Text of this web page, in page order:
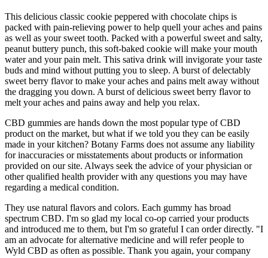
This delicious classic cookie peppered with chocolate chips is
packed with pain-relieving power to help quell your aches and pains
as well as your sweet tooth. Packed with a powerful sweet and salty,
peanut buttery punch, this soft-baked cookie will make your mouth
water and your pain melt. This sativa drink will invigorate your taste
buds and mind without putting you to sleep. A burst of delectably
sweet berry flavor to make your aches and pains melt away without
the dragging you down. A burst of delicious sweet berry flavor to
melt your aches and pains away and help you relax.
CBD gummies are hands down the most popular type of CBD
product on the market, but what if we told you they can be easily
made in your kitchen? Botany Farms does not assume any liability
for inaccuracies or misstatements about products or information
provided on our site. Always seek the advice of your physician or
other qualified health provider with any questions you may have
regarding a medical condition.
They use natural flavors and colors. Each gummy has broad
spectrum CBD. I'm so glad my local co-op carried your products
and introduced me to them, but I'm so grateful I can order directly. "I
am an advocate for alternative medicine and will refer people to
Wyld CBD as often as possible. Thank you again, your company